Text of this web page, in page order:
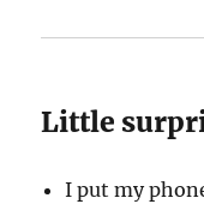
Little
I put my